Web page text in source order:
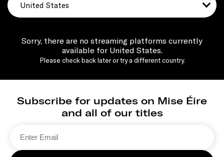
United States
Sorry, there are no streaming platforms currently
available for United States.
Please check back later or try a different country.
Subscribe for updates on Mise Éire
and all of our titles